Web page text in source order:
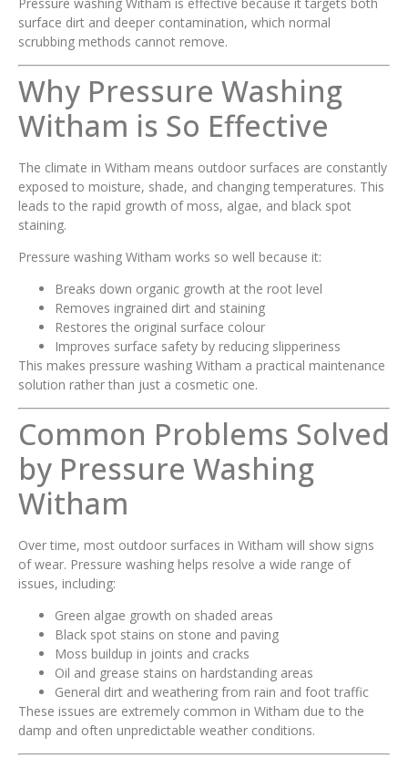
surface dirt and deeper contamination, which normal
scrubbing methods cannot remove.
Why Pressure Washing
Witham is So Effective
The climate in Witham means outdoor surfaces are constantly
exposed to moisture, shade, and changing temperatures. This
leads to the rapid growth of moss, algae, and black spot
staining.
Pressure washing Witham works so well because it:
Breaks down organic growth at the root level
Removes ingrained dirt and staining
Restores the original surface colour
Improves surface safety by reducing slipperiness
This makes pressure washing Witham a practical maintenance
solution rather than just a cosmetic one.
Common Problems Solved
by Pressure Washing
Witham
Over time, most outdoor surfaces in Witham will show signs
of wear. Pressure washing helps resolve a wide range of
issues, including:
Green algae growth on shaded areas
Black spot stains on stone and paving
Moss buildup in joints and cracks
Oil and grease stains on hardstanding areas
General dirt and weathering from rain and foot traffic
These issues are extremely common in Witham due to the
damp and often unpredictable weather conditions.